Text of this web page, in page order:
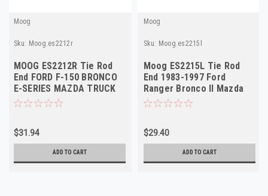
Moog
Sku: Moog.es2212r
MOOG ES2212R Tie Rod
End FORD F-150 BRONCO
E-SERIES MAZDA TRUCK
1986-2005 Right Outer
$31.94
ADD TO CART
Moog
Sku: Moog.es2215l
Moog ES2215L Tie Rod
End 1983-1997 Ford
Ranger Bronco II Mazda
B-Series Left Outer NOS
$29.40
ADD TO CART